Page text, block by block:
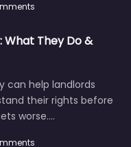
They Do &
can help landlords
their rights before
worse.…